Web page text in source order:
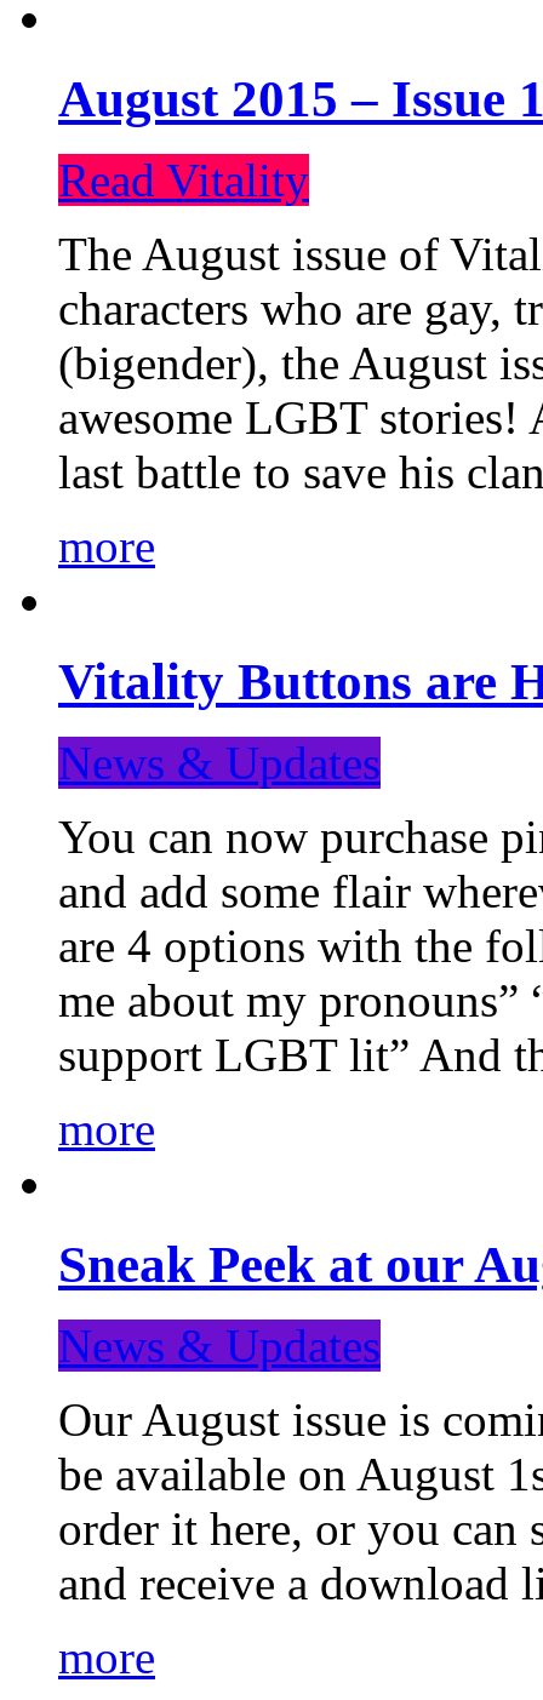
August 2015 – Issue
Read Vitality
The August issue of
characters who are gay,
(bigender), the August
awesome LGBT
last battle to save his
more
Vitality Buttons are
News & Updates
You can now purchase
and add some flair
are 4 options with the
me about my pronouns”
support LGBT lit” And
more
Sneak Peek at our
News & Updates
Our August issue is
be available on August
order it here, or you can
and receive a
more